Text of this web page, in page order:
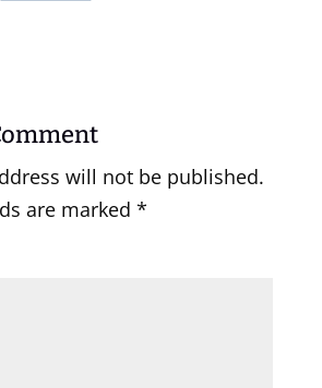
will not be published.
are marked *